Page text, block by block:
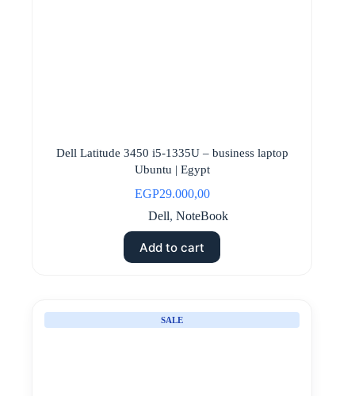
Dell Latitude 3450 i5-1335U – business laptop
Ubuntu | Egypt
EGP29.000,00
Dell, NoteBook
Add to cart
SALE